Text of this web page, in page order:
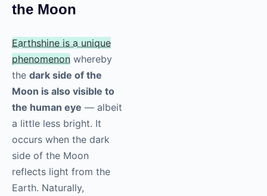
the Moon
Earthshine is a unique
phenomenon whereby
the dark side of the
Moon is also visible to
the human eye — albeit
a little less bright. It
occurs when the dark
side of the Moon
reflects light from the
Earth. Naturally,